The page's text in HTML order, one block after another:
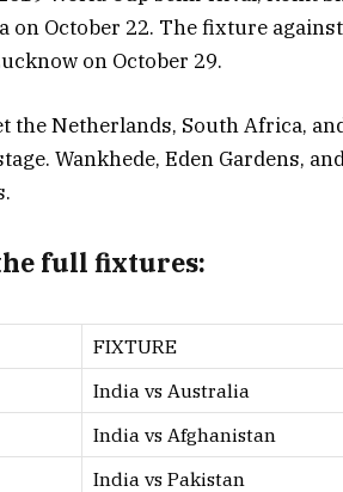
on October 22. The fixture
on October 29.
the Netherlands, South Africa,
Wankhede, Eden Gardens,
full fixtures:
FIXTURE
India vs Australia
India vs Afghanistan
India vs Pakistan